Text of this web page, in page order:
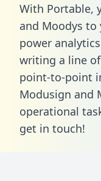
With Portable,
and Moodys to
power
writing a line
point-to-point
Modusign and
operational
get in touch!